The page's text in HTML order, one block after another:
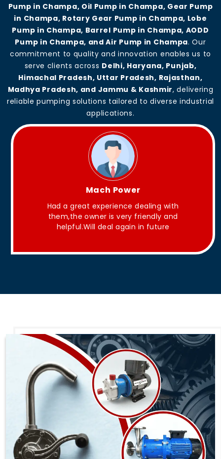
Pump in Champa, Oil Pump in Champa, Gear Pump
in Champa, Rotary Gear Pump in Champa, Lobe
Pump in Champa, Barrel Pump in Champa, AODD
Pump in Champa, and Air Pump in Champa. Our
commitment to quality and innovation enables us to
serve clients across Delhi, Haryana, Punjab,
Himachal Pradesh, Uttar Pradesh, Rajasthan,
Madhya Pradesh, and Jammu & Kashmir, delivering
reliable pumping solutions tailored to diverse industrial
applications.
King Aakash
They have Good quality products .